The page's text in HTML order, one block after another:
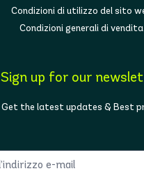
Condizioni di utilizzo del sito
Condizioni generali di vendita
Sign up for our
Get the latest updates & Best